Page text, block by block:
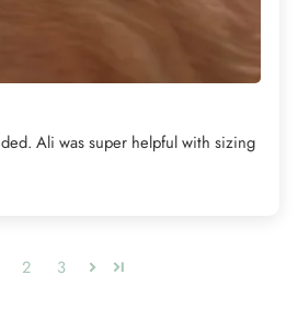
Ali was super helpful with sizing
2 3